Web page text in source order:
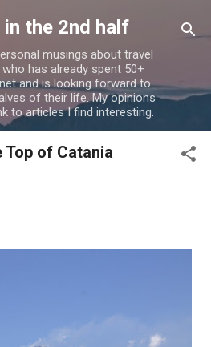
to main content
the 2nd half
musings about travel
has already spent 50+
and is looking forward to
of their life. My opinions
to articles I find interesting.
Top of Catania